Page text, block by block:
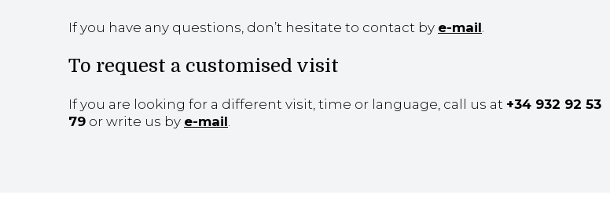
If you have any questions, don’t hesitate to contact by e-mail
To request a customised visit
If you are looking for a different visit, time or language, call us at +34 932 92 53
79 or write us by e-mail